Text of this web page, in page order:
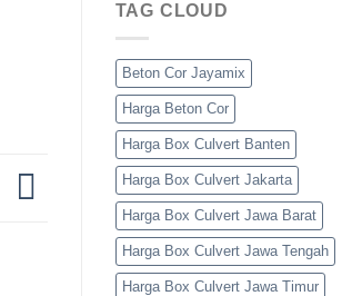
TAG CLOUD
Beton Cor Jayamix
Harga Beton Cor
Harga Box Culvert Banten
Harga Box Culvert Jakarta
Harga Box Culvert Jawa Barat
Harga Box Culvert Jawa Tengah
Harga Box Culvert Jawa Timur